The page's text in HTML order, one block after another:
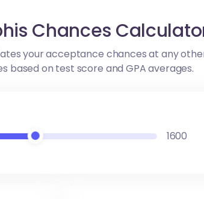
Chances
your acceptance chances at any
based on test score and GPA averages.
1600